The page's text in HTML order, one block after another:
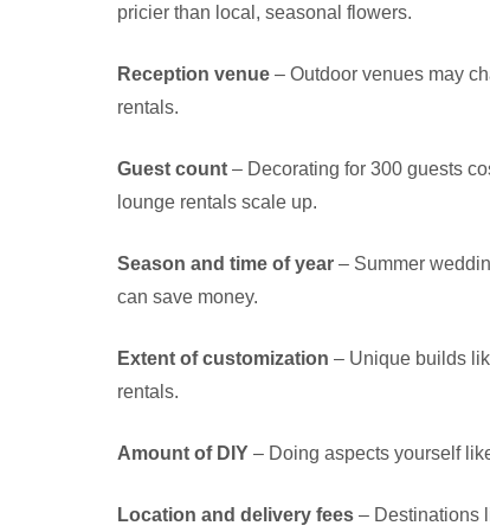
pricier than local, seasonal flowers.
Reception venue– Outdoor venues may
rentals.
Guest count– Decorating for 300 guests
lounge rentals scale up.
Season and time of year– Summer
can save money.
Extent of customization – Unique builds
rentals.
Amount of DIY– Doing aspects yourself
Location and delivery fees– Destinations